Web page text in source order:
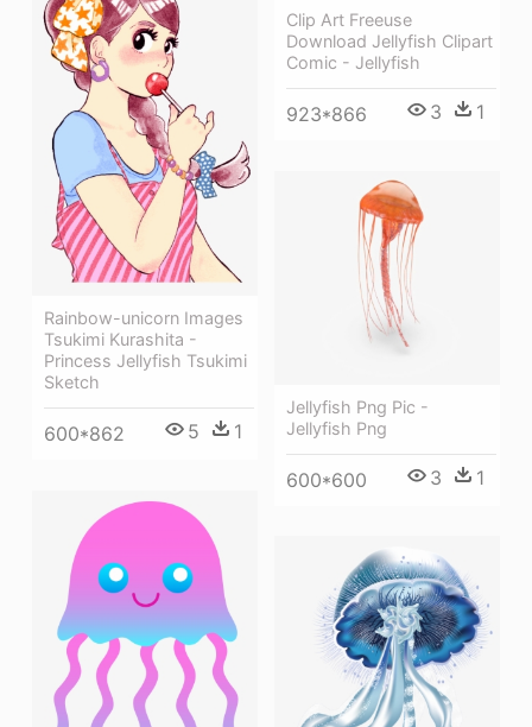
Clip Art Freeuse
Download Jellyfish Clipart
Comic - Jellyfish
923*866 3 1
Rainbow-unicorn Images
Tsukimi Kurashita -
Princess Jellyfish Tsukimi
Sketch
600*862 5 1
Jellyfish Png Pic -
Jellyfish Png
600*600 3 1